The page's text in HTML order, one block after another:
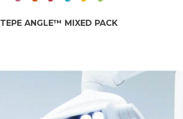
TEPE ANGLE™ MIXED PACK